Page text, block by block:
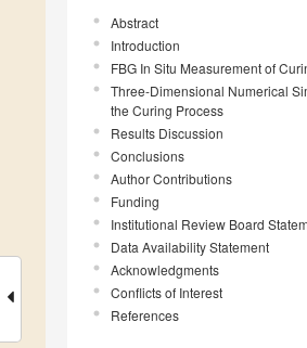
Abstract
Introduction
FBG In Situ Measurement of
Three-Dimensional Numerical
the Curing Process
Results Discussion
Conclusions
Author Contributions
Funding
Institutional Review Board
Data Availability Statement
Acknowledgments
Conflicts of Interest
References